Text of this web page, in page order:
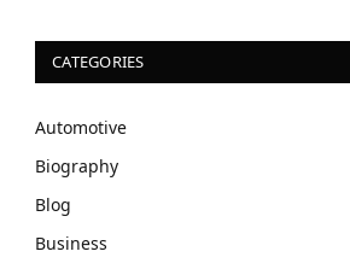
CATEGORIES
Automotive
Biography
Blog
Business